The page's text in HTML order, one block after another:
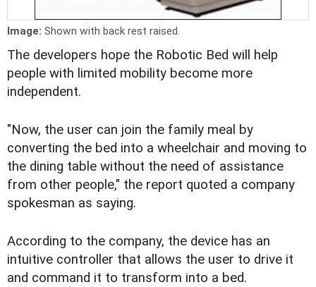
Image: Shown with back rest raised.
The developers hope the Robotic Bed will help
people with limited mobility become more
independent.
"Now, the user can join the family meal by
converting the bed into a wheelchair and moving to
the dining table without the need of assistance
from other people," the report quoted a company
spokesman as saying.
According to the company, the device has an
intuitive controller that allows the user to drive it
and command it to transform into a bed.